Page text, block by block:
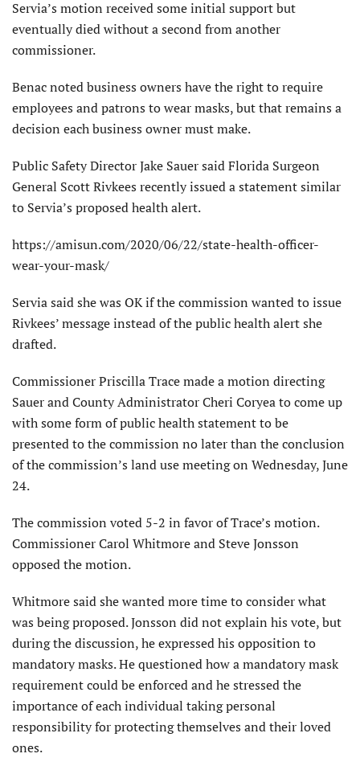
Servia’s motion received some initial support but
eventually died without a second from another
commissioner.
Benac noted business owners have the right to require
employees and patrons to wear masks, but that remains a
decision each business owner must make.
Public Safety Director Jake Sauer said Florida Surgeon
General Scott Rivkees recently issued a statement similar
to Servia’s proposed health alert.
https://amisun.com/2020/06/22/state-health-officer-
wear-your-mask/
Servia said she was OK if the commission wanted to issue
Rivkees’ message instead of the public health alert she
drafted.
Commissioner Priscilla Trace made a motion directing
Sauer and County Administrator Cheri Coryea to come up
with some form of public health statement to be
presented to the commission no later than the conclusion
of the commission’s land use meeting on Wednesday, June
24.
The commission voted 5-2 in favor of Trace’s motion.
Commissioner Carol Whitmore and Steve Jonsson
opposed the motion.
Whitmore said she wanted more time to consider what
was being proposed. Jonsson did not explain his vote, but
during the discussion, he expressed his opposition to
mandatory masks. He questioned how a mandatory mask
requirement could be enforced and he stressed the
importance of each individual taking personal
responsibility for protecting themselves and their loved
ones.